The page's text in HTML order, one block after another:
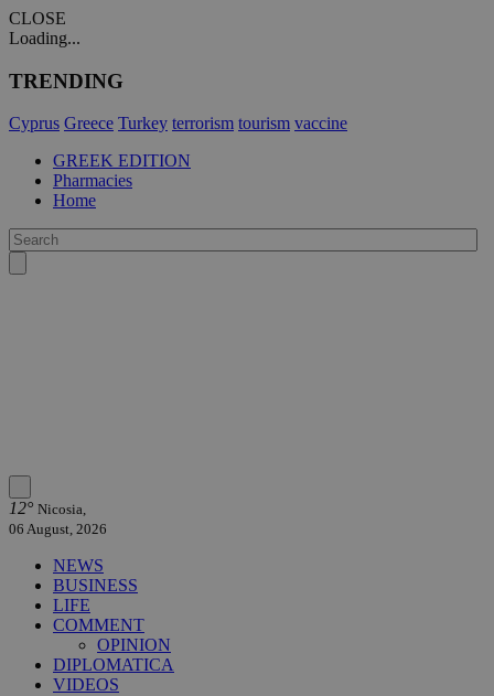
CLOSE
Loading...
TRENDING
Cyprus Greece Turkey terrorism tourism vaccine
GREEK EDITION
Pharmacies
Home
12° Nicosia,
06 August, 2026
NEWS
BUSINESS
LIFE
COMMENT
OPINION
DIPLOMATICA
VIDEOS